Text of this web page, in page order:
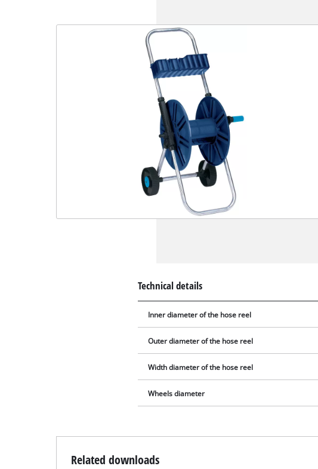
Technical details
Inner diameter of the hose reel
Outer diameter of the hose reel
Width diameter of the hose reel
Wheels diameter
Related downloads